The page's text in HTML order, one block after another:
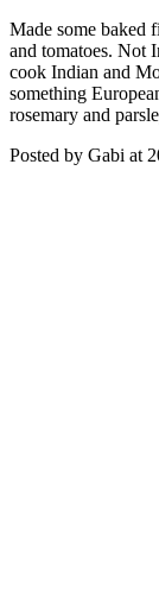
Made some baked
and tomatoes. Not
cook Indian and
something
rosemary and
Posted by Gabi at